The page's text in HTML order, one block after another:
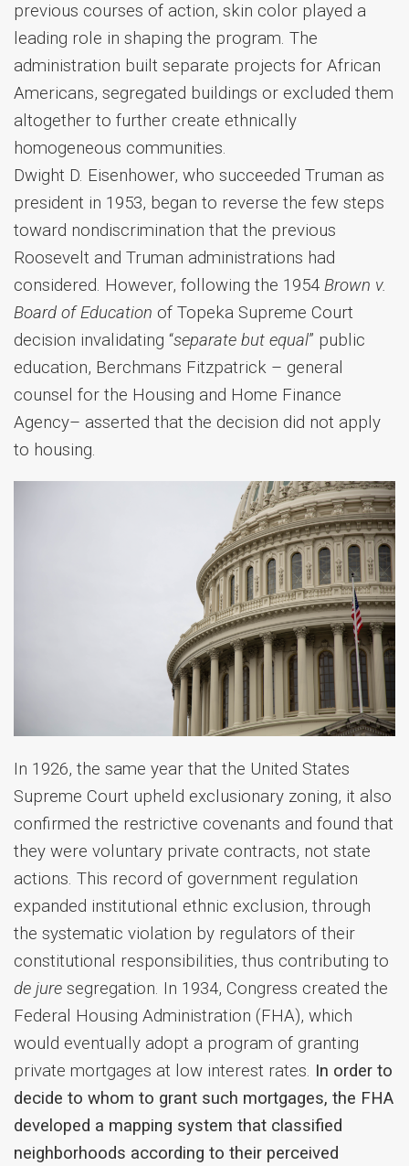
previous courses of action, skin color played a
leading role in shaping the program. The
administration built separate projects for African
Americans, segregated buildings or excluded them
altogether to further create ethnically
homogeneous communities.
Dwight D. Eisenhower, who succeeded Truman as
president in 1953, began to reverse the few steps
toward nondiscrimination that the previous
Roosevelt and Truman administrations had
considered. However, following the 1954 Brown v.
Board of Education of Topeka Supreme Court
decision invalidating “separate but equal” public
education, Berchmans Fitzpatrick – general
counsel for the Housing and Home Finance
Agency– asserted that the decision did not apply
to housing.
In 1926, the same year that the United States
Supreme Court upheld exclusionary zoning, it also
confirmed the restrictive covenants and found that
they were voluntary private contracts, not state
actions. This record of government regulation
expanded institutional ethnic exclusion, through
the systematic violation by regulators of their
constitutional responsibilities, thus contributing to
de jure segregation. In 1934, Congress created the
Federal Housing Administration (FHA), which
would eventually adopt a program of granting
private mortgages at low interest rates. In order to
decide to whom to grant such mortgages, the FHA
developed a mapping system that classified
neighborhoods according to their perceived